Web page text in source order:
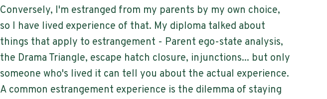
Conversely, I'm estranged from my parents by my own choice,
so I have lived experience of that. My diploma talked about
things that apply to estrangement - Parent ego-state analysis,
the Drama Triangle, escape hatch closure, injunctions... but only
someone who's lived it can tell you about the actual experience.
A common estrangement experience is the dilemma of staying